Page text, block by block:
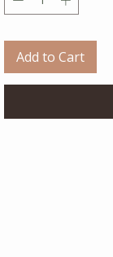
Add to Cart